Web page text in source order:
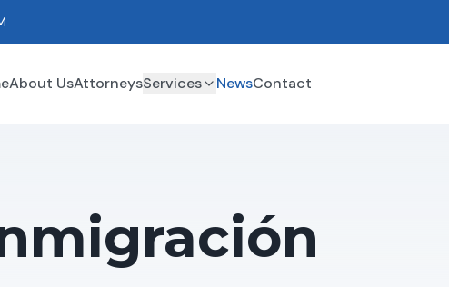
About UsAttorneysServices NewsContact